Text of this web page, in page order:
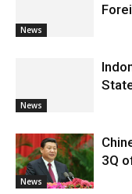
News
News
News
3Q